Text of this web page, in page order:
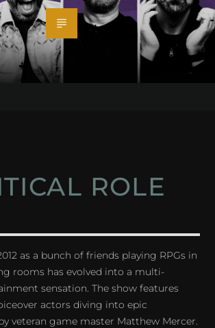
ROLE
as a bunch of friends playing RPGs in
rooms has evolved into a multi-
sensation. The show features
actors diving into epic
veteran game master Matthew Mercer.